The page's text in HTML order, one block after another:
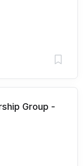
Group -